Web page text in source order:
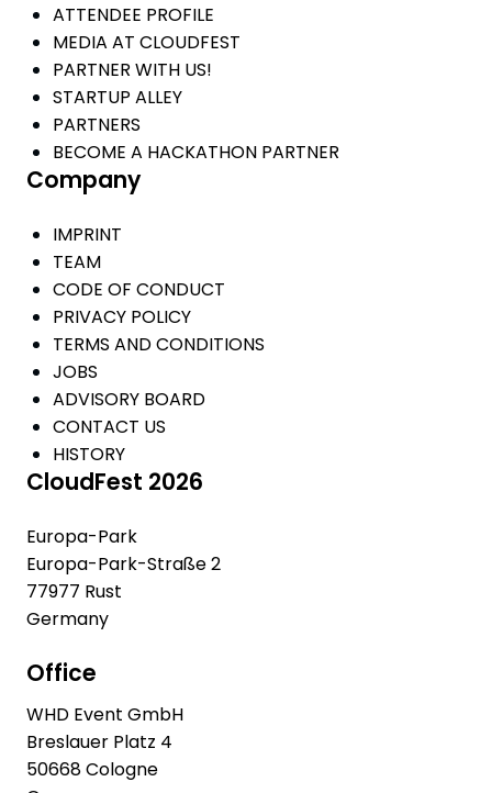
ATTENDEE PROFILE
MEDIA AT CLOUDFEST
PARTNER WITH US!
STARTUP ALLEY
PARTNERS
BECOME A HACKATHON PARTNER
Company
IMPRINT
TEAM
CODE OF CONDUCT
PRIVACY POLICY
TERMS AND CONDITIONS
JOBS
ADVISORY BOARD
CONTACT US
HISTORY
CloudFest 2026
Europa-Park
Europa-Park-Straße 2
77977 Rust
Germany
Office
WHD Event GmbH
Breslauer Platz 4
50668 Cologne